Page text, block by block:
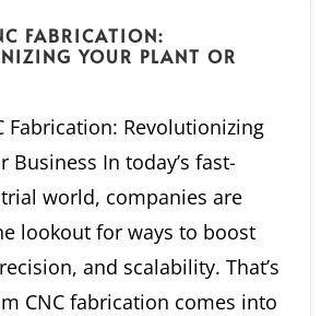
FABRICATION:
YOUR PLANT OR
Fabrication: Revolutionizing
Business In today’s fast-
world, companies are
lookout for ways to boost
and scalability. That’s
CNC fabrication comes into